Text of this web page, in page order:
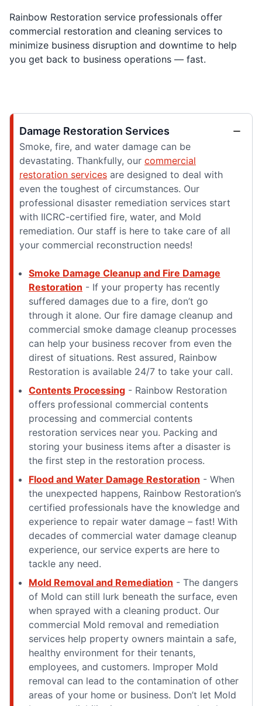
Rainbow Restoration service professionals offer
commercial restoration and cleaning services to
minimize business disruption and downtime to help
you get back to business operations — fast.
Damage Restoration Services
Smoke, fire, and water damage can be
devastating. Thankfully, our commercial
restoration services are designed to deal with
even the toughest of circumstances. Our
professional disaster remediation services start
with IICRC-certified fire, water, and Mold
remediation. Our staff is here to take care of all
your commercial reconstruction needs!
Smoke Damage Cleanup and Fire Damage
Restoration - If your property has recently
suffered damages due to a fire, don’t go
through it alone. Our fire damage cleanup and
commercial smoke damage cleanup processes
can help your business recover from even the
direst of situations. Rest assured, Rainbow
Restoration is available 24/7 to take your call.
Contents Processing - Rainbow Restoration
offers professional commercial contents
processing and commercial contents
restoration services near you. Packing and
storing your business items after a disaster is
the first step in the restoration process.
Flood and Water Damage Restoration - When
the unexpected happens, Rainbow Restoration’s
certified professionals have the knowledge and
experience to repair water damage – fast! With
decades of commercial water damage cleanup
experience, our service experts are here to
tackle any need.
Mold Removal and Remediation - The dangers
of Mold can still lurk beneath the surface, even
when sprayed with a cleaning product. Our
commercial Mold removal and remediation
services help property owners maintain a safe,
healthy environment for their tenants,
employees, and customers. Improper Mold
removal can lead to the contamination of other
areas of your home or business. Don’t let Mold